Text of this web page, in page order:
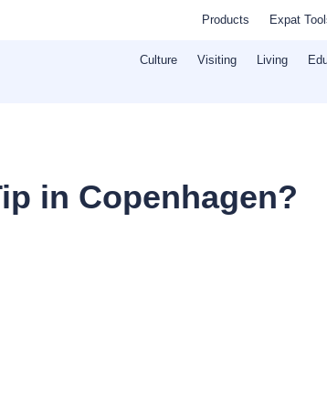
Products Expat
Culture Visiting Living
in Copenhagen?